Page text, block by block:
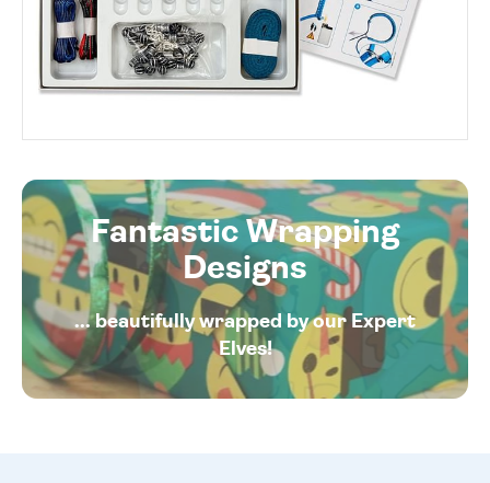
Fantastic Wrapping
Designs
... beautifully wrapped by our Expert
Elves!